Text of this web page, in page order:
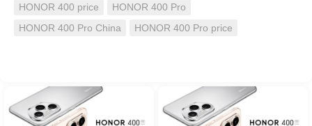
HONOR 400 price
HONOR 400 Pro
HONOR 400 Pro China
HONOR 400 Pro price